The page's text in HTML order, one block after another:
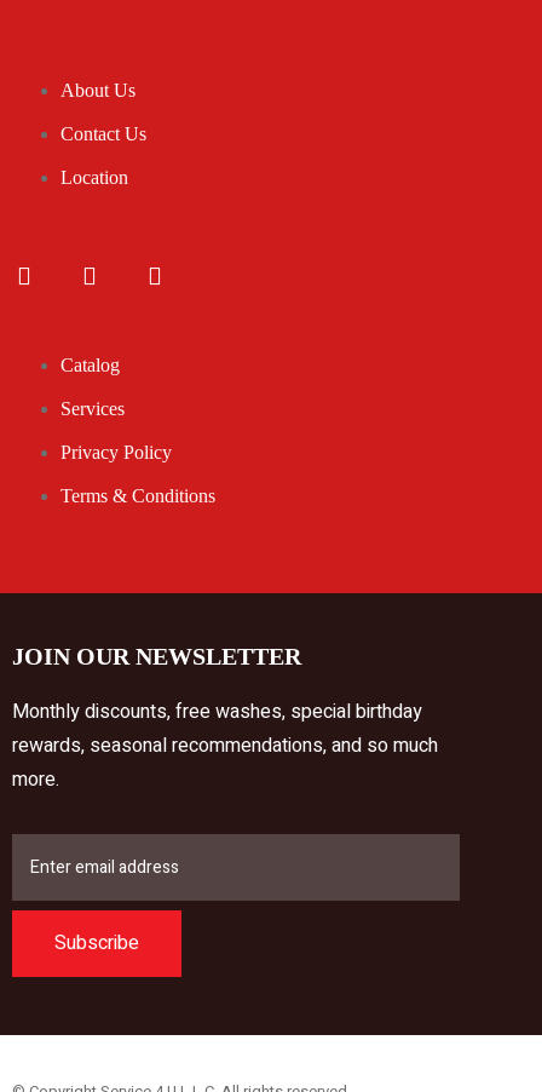
About Us
Contact Us
Location
Catalog
Services
Privacy Policy
Terms & Conditions
JOIN OUR NEWSLETTER
Monthly discounts, free washes, special birthday
rewards, seasonal recommendations, and so much
more.
Subscribe